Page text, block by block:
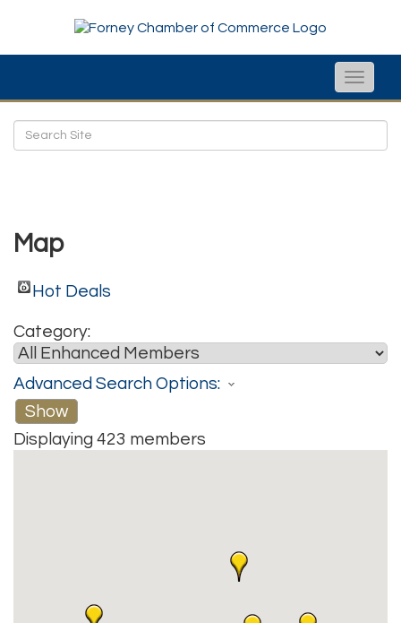
Toggle
Map
Hot Deals
Category:
Advanced Search Options:
Show
Displaying 423 members